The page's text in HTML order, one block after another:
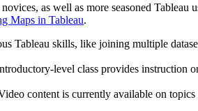
as well as more seasoned
Maps in Tableau.
Tableau skills, like joining multiple
level class provides instruction
content is currently available on